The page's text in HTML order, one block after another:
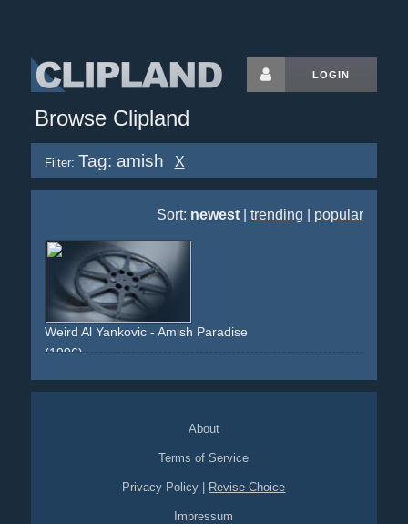
LOGIN
Browse Clipland
Filter: Tag: amish X
Sort: newest |trending popular
Weird Al Yankovic - Amish Paradise
(1996)
About
Terms of Service
Privacy Policy Revise Choice
Impressum